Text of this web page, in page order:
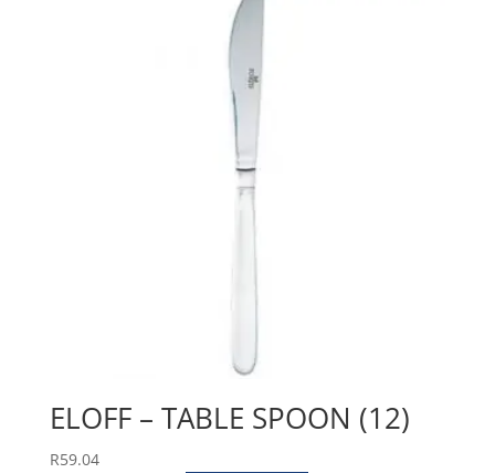
ELOFF – TABLE SPOON (12)
R59.04